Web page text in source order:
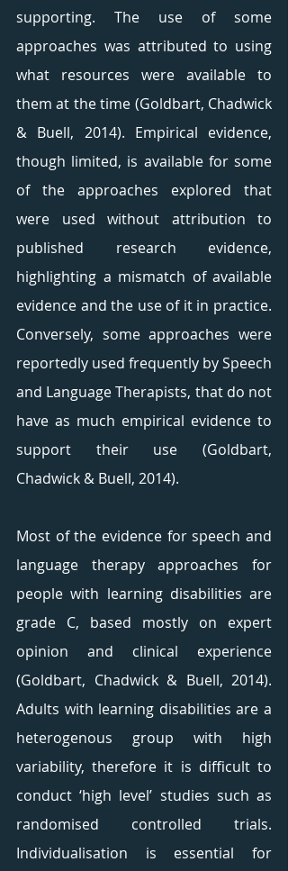
supporting. The use of some
approaches was attributed to using
what resources were available to
them at the time (Goldbart, Chadwick
& Buell, 2014). Empirical evidence,
though limited, is available for some
of the approaches explored that
were used without attribution to
published research evidence,
highlighting a mismatch of available
evidence and the use of it in practice.
Conversely, some approaches were
reportedly used frequently by Speech
and Language Therapists, that do not
have as much empirical evidence to
support their use (Goldbart,
Chadwick & Buell, 2014).
Most of the evidence for speech and
language therapy approaches for
people with learning disabilities are
grade C, based mostly on expert
opinion and clinical experience
(Goldbart, Chadwick & Buell, 2014).
Adults with learning disabilities are a
heterogenous group with high
variability, therefore it is difficult to
conduct ‘high level’ studies such as
randomised controlled trials.
Individualisation is essential for